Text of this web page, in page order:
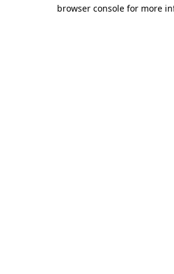
browser console for more